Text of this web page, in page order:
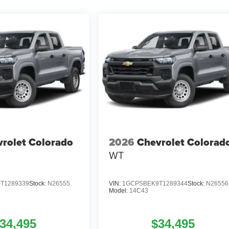
Colorado
Stock: N26555
2026 Chevrolet
WT
VIN: 1GCPSBEK9T1289344Stock: N26556
Model: 14C43
$34,495